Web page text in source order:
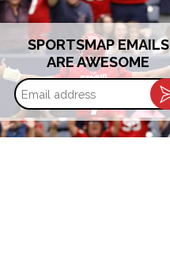
SPORTSMAP EMAILS
ARE AWESOME